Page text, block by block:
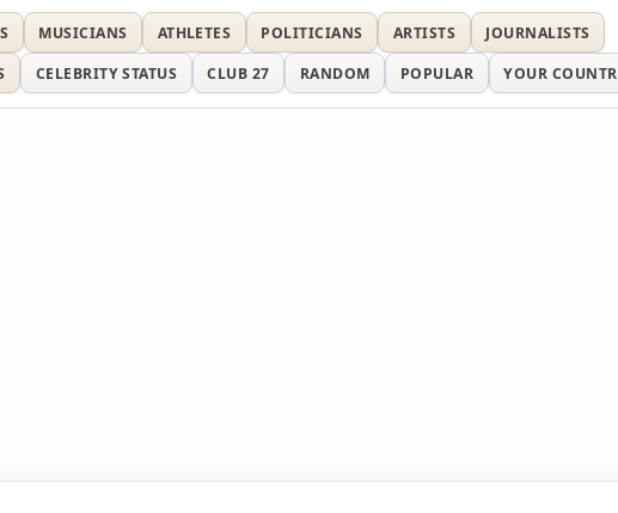
MUSICIANS ATHLETES POLITICIANS ARTISTS
JOURNALISTS
CELEBRITY STATUS CLUB 27 RANDOM POPULAR YOUR